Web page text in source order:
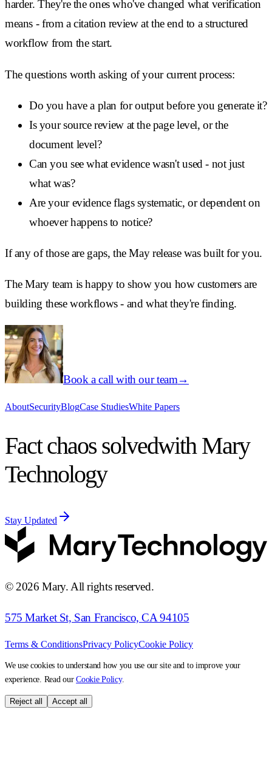
harder. They're the ones who've changed what verification
means - from a citation review at the end to a structured
workflow from the start.
The questions worth asking of your current process:
Do you have a plan for output before you generate it?
Is your source review at the page level, or the
document level?
Can you see what evidence wasn't used - not just
what was?
Are your evidence flags systematic, or dependent on
whoever happens to notice?
If any of those are gaps, the May release was built for you.
The Mary team is happy to show you how customers are
building these workflows - and what they're finding.
Book a call with our team→
AboutSecurityBlogCase StudiesWhite Papers
Fact chaos solvedwith Mary
Technology
Stay Updated
© 2026 Mary. All rights reserved.
575 Market St, San Francisco, CA 94105
Terms & ConditionsPrivacy PolicyCookie Policy
We use cookies to understand how you use our site and to improve your
experience. Read our Cookie Policy.
Reject all Accept all